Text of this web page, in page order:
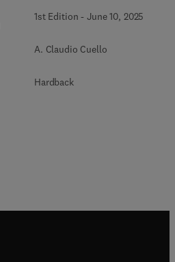
1st Edition -June 10, 2025
A. Claudio Cuello
Hardback